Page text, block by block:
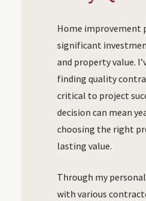
Home improvement
significant
and property value.
finding quality
critical to project
decision can mean
choosing the right
lasting value.
Through my
with various